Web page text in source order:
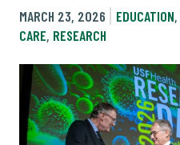
MARCH 23, 2026
EDUCATION,
CARE, RESEARCH